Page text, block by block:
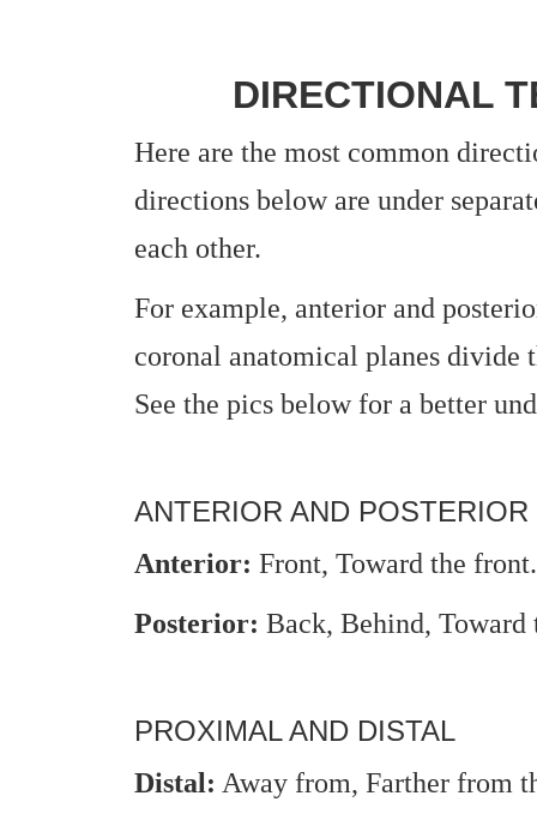
DIRECTIONAL
Here are the most common
directions below are under
each other.
For example, anterior and
coronal anatomical planes divide
See the pics below for a better
ANTERIOR AND POSTERIOR
Anterior: Front, Toward the front.
Posterior: Back, Behind, Toward
PROXIMAL AND DISTAL
Distal: Away from, Farther from